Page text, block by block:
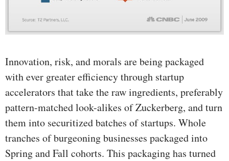
Innovation, risk, and morals are being packaged
with ever greater efficiency through startup
accelerators that take the raw ingredients, preferably
pattern-matched look-alikes of Zuckerberg, and turn
them into securitized batches of startups. Whole
tranches of burgeoning businesses packaged into
Spring and Fall cohorts. This packaging has turned